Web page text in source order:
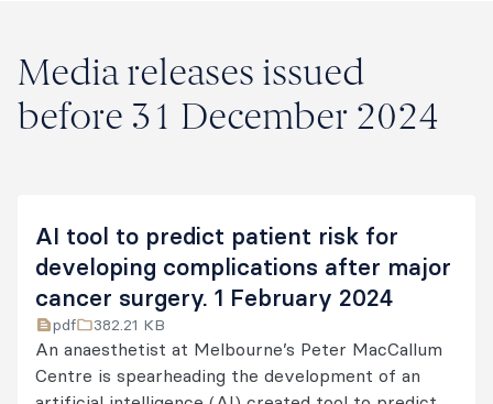
Media releases issued
before 31 December 2024
AI tool to predict patient risk for
developing complications after major
cancer surgery. 1 February 2024
pdf 382.21 KB
An anaesthetist at Melbourne’s Peter MacCallum
Centre is spearheading the development of an